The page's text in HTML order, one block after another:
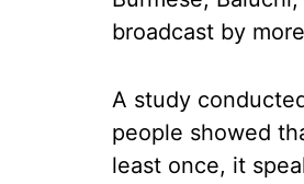
broadcast by
A study
people showed
least once, it